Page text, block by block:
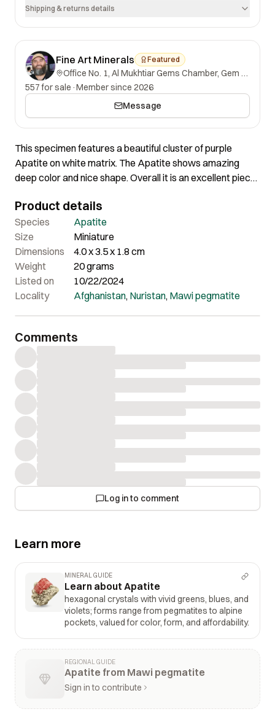
Shipping & returns details
Fine Art Minerals Featured
Office No. 1, Al Mukhtiar Gems Chamber, Gem Street, Namak Mandi, Peshawar, Khyber Pakhtunkhwa, 25000, Pakistan.
557 for sale ·Member since 2026
Message
This specimen features a beautiful cluster of purple
Apatite on white matrix. The Apatite shows amazing
deep color and nice shape. Overall it is an excellent piece
Product details
Species
Apatite
Size
Miniature
Dimensions
4.0 x 3.5 x 1.8 cm
Weight
20 grams
Listed on
10/22/2024
Locality
Afghanistan, Nuristan, Mawi pegmatite
Comments
Log in to comment
Learn more
MINERAL GUIDE
Learn about Apatite
hexagonal crystals with vivid greens, blues, and
violets; forms range from pegmatites to alpine
pockets, valued for color, form, and affordability.
REGIONAL GUIDE
Apatite from Mawi pegmatite
Sign in to contribute